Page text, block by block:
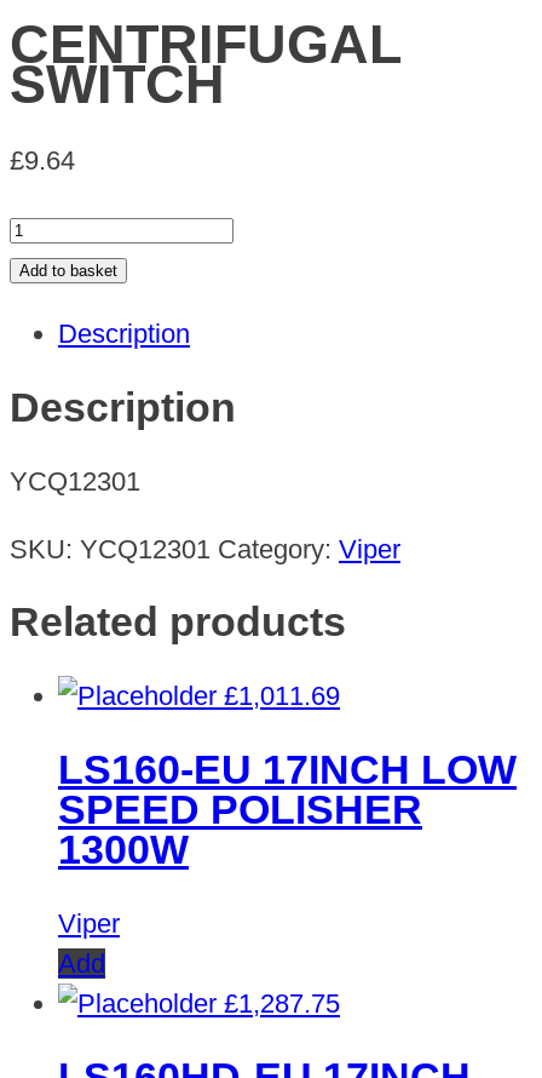
CENTRIFUGAL
SWITCH
£9.64
CENTRIFUGAL
SWITCH
Add to basket
Description
Description
YCQ12301
SKU: YCQ12301 Category: Viper
Related products
£1,011.69
LS160-EU 17INCH LOW
SPEED POLISHER
1300W
Viper
Add
£1,287.75